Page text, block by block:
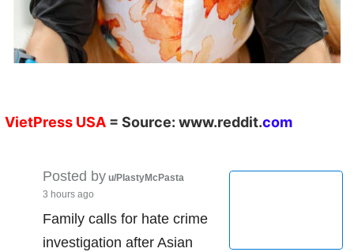
VietPress USA = Source: www.reddit.com
Posted by u/PlastyMcPasta
3 hours ago
Family calls for hate crime
investigation after Asian